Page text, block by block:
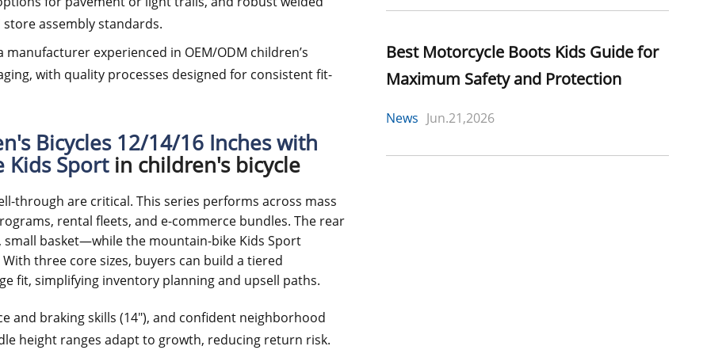
assembly standards.
experienced in OEM/ODM children’s
with quality processes designed for consistent fit-
Bicycles 12/14/16 Inches with
Kids Sportin children's bicycle
through are critical. This series performs across mass
rental fleets, and e-commerce bundles. The rear
basket—while the mountain-bike Kids Sport
three core sizes, buyers can build a tiered
fit, simplifying inventory planning and upsell paths.
and braking skills (14"), and confident neighborhood
height ranges adapt to growth, reducing return risk.
Best Motorcycle Boots Kids Guide for
Maximum Safety and Protection
News Jun.21,2026